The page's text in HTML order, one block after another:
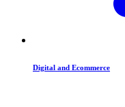
Digital and Ecommerce